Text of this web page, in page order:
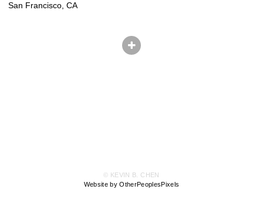
San Francisco, CA
© KEVIN B. CHEN
Website by OtherPeoplesPixels